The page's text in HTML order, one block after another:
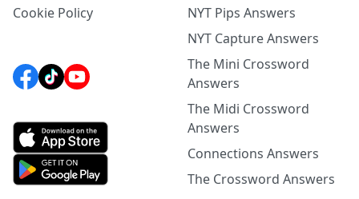
Cookie Policy
NYT Pips Answers
NYT Capture Answers
The Mini Crossword
Answers
The Midi Crossword
Answers
Connections Answers
The Crossword Answers